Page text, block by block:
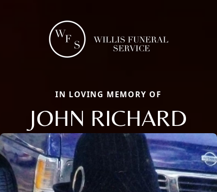
IN LOVING MEMORY OF
JOHN RICHARD